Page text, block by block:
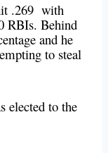
.269 with
RBIs. Behind
and he
to steal
elected to the